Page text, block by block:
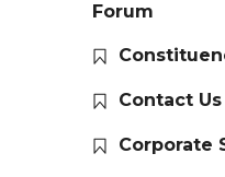
Forum
Contact Us
Corporate